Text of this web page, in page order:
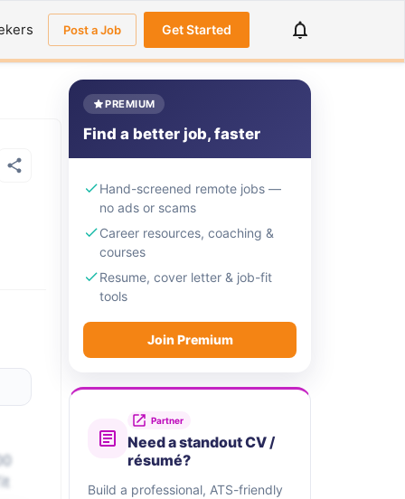
Post a Job Get Started
PREMIUM
Find a better job, faster
Hand-screened remote jobs —
no ads or scams
Career resources, coaching &
courses
Resume, cover letter & job-fit
tools
Join Premium
Partner
Need a standout CV /
résumé?
Build a professional, ATS-friendly